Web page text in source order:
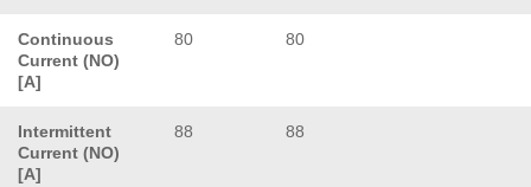
Continuous
Current (NO)
[A]
80 80
Intermittent
Current (NO)
[A]
88 88